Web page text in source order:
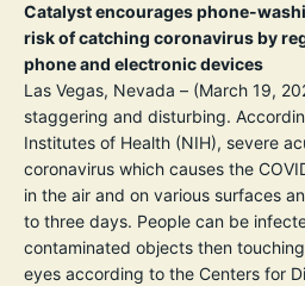
Catalyst encourages phone-
risk of catching coronavirus by
phone and electronic devices
Las Vegas, Nevada – (March 19,
staggering and disturbing.
Institutes of Health (NIH), severe
coronavirus which causes the
in the air and on various surfaces
to three days. People can be
contaminated objects then
eyes according to the Centers for